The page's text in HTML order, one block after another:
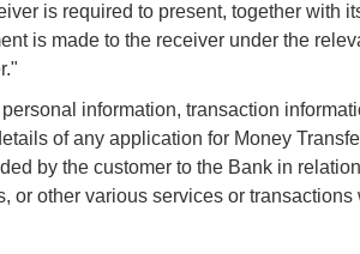
is required to present, together with
is made to the receiver under the
information, transaction
of any application for Money
by the customer to the Bank in
or other various services or